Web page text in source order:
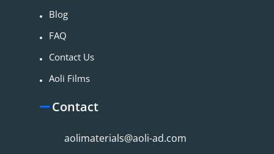
Blog
FAQ
Contact Us
Aoli Films
Contact
aolimaterials@aoli-ad.com